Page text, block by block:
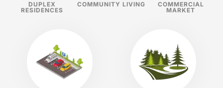
DUPLEX
RESIDENCES
COMMUNITY LIVING
COMMERCIAL
MARKET